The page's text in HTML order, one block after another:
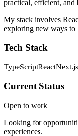
practical, efficient, and
My stack involves
exploring new ways to
Tech Stack
TypeScriptReactNext.js
Current Status
Open to work
Looking for
experiences.